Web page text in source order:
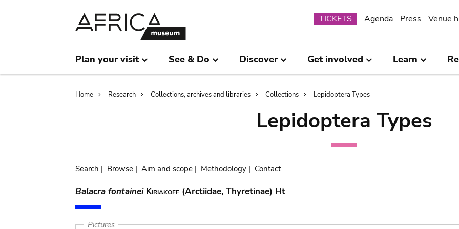
Submenu
TICKETS Agenda Press Venue
Plan your visit See & Do Discover Get involved Learn
Breadcrumb
Home Research Collections, archives and libraries Collections Lepidoptera Types
Lepidoptera Types
Search | Browse | Aim and scope | Methodology | Contact
Balacra fontainei Kiriakoff (Arctiidae, Thyretinae) Ht
Pictures